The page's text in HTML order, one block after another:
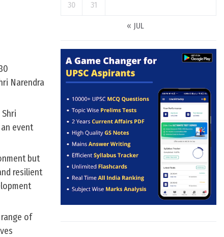
Narendra
an event
but
resilient
of
30 31
« JUL